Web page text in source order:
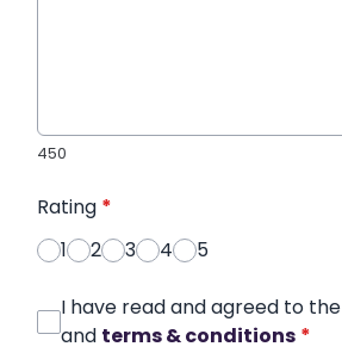
450
Rating *
1
2 3 4 5
I have read and agreed to the
and terms & conditions *